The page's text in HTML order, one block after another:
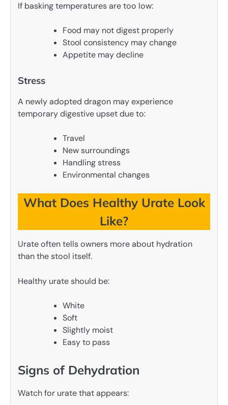
If basking temperatures are too low:
Food may not digest properly
Stool consistency may change
Appetite may decline
Stress
A newly adopted dragon may experience
temporary digestive upset due to:
Travel
New surroundings
Handling stress
Environmental changes
What Does Healthy Urate Look
Like?
Urate often tells owners more about hydration
than the stool itself.
Healthy urate should be:
White
Soft
Slightly moist
Easy to pass
Signs of Dehydration
Watch for urate that appears: